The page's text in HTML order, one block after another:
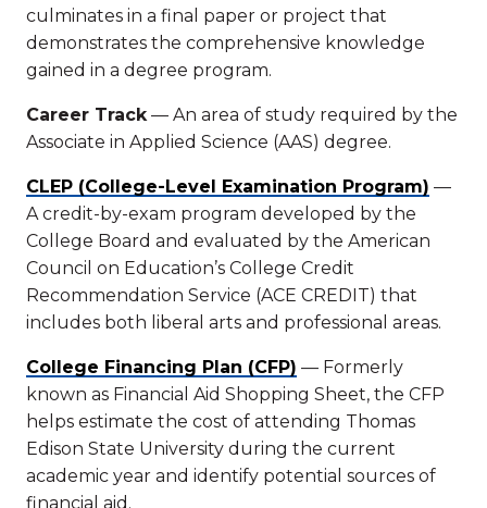
culminates in a final paper or project that
demonstrates the comprehensive knowledge
gained in a degree program.
Career Track — An area of study required by the
Associate in Applied Science (AAS) degree.
CLEP (College-Level Examination Program) —
A credit-by-exam program developed by the
College Board and evaluated by the American
Council on Education’s College Credit
Recommendation Service (ACE CREDIT) that
includes both liberal arts and professional areas.
College Financing Plan (CFP) — Formerly
known as Financial Aid Shopping Sheet, the CFP
helps estimate the cost of attending Thomas
Edison State University during the current
academic year and identify potential sources of
financial aid.